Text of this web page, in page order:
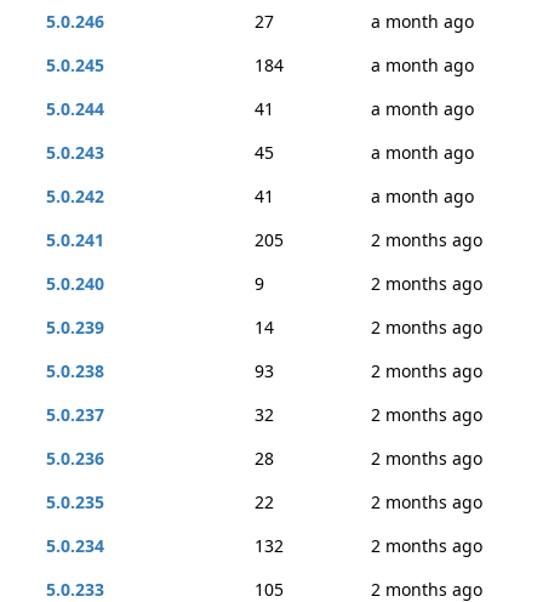
5.0.246
27
a month ago
5.0.245
184
a month ago
5.0.244
41
a month ago
5.0.243
45
a month ago
5.0.242
41
a month ago
5.0.241
205
2 months ago
5.0.240
9
2 months ago
5.0.239
14
2 months ago
5.0.238
93
2 months ago
5.0.237
32
2 months ago
5.0.236
28
2 months ago
5.0.235
22
2 months ago
5.0.234
132
2 months ago
5.0.233
105
2 months ago